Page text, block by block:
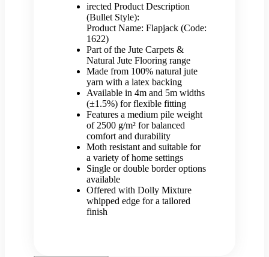
irected Product Description
(Bullet Style):
Product Name: Flapjack (Code:
1622)
Part of the Jute Carpets &
Natural Jute Flooring range
Made from 100% natural jute
yarn with a latex backing
Available in 4m and 5m widths
(±1.5%) for flexible fitting
Features a medium pile weight
of 2500 g/m² for balanced
comfort and durability
Moth resistant and suitable for
a variety of home settings
Single or double border options
available
Offered with Dolly Mixture
whipped edge for a tailored
finish